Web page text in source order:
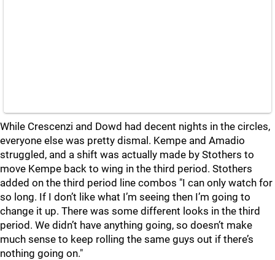
While Crescenzi and Dowd had decent nights in the circles,
everyone else was pretty dismal. Kempe and Amadio
struggled, and a shift was actually made by Stothers to
move Kempe back to wing in the third period. Stothers
added on the third period line combos "I can only watch for
so long. If I don’t like what I’m seeing then I’m going to
change it up. There was some different looks in the third
period. We didn’t have anything going, so doesn’t make
much sense to keep rolling the same guys out if there’s
nothing going on."